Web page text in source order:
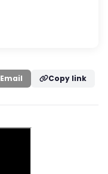
Email Copy link